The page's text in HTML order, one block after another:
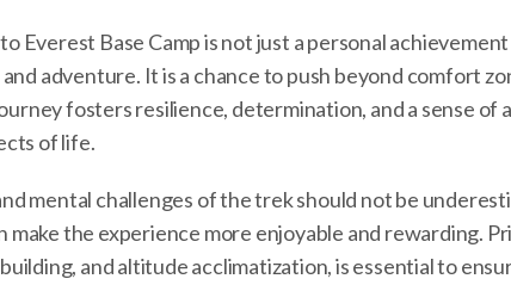
Everest Base Camp is not just a personal
adventure. It is a chance to push beyond comfort
fosters resilience, determination, and a sense of
of life.
mental challenges of the trek should not be
make the experience more enjoyable and rewarding.
and altitude acclimatization, is essential to